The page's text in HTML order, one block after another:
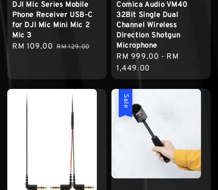
DJI Mic Series Mobile
Phone Receiver USB-C
for DJI Mic Mini Mic 2
Mic 3
Sale
RM 109.00 Regular
RM 129.00
Comica Audio VM40
32Bit Single Dual
Channel Wireless
Direction Shotgun
Microphone
Regular
price
RM 999.00 - RM
1,449.00
Sale